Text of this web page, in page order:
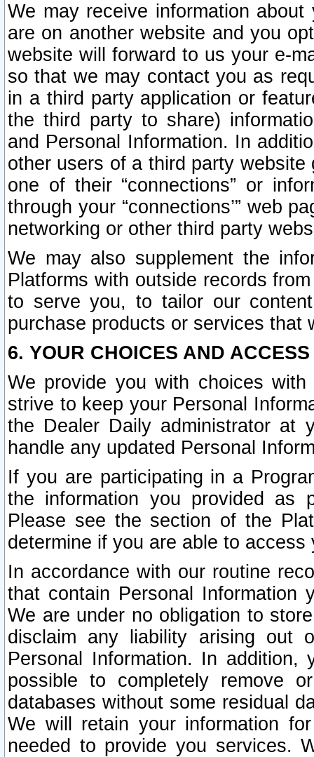
We may receive information
are on another website and you
website will forward to us your e-
so that we may contact you as
in a third party application or
the third party to share)
and Personal Information. In
other users of a third party
one of their “connections” or
through your “connections’” web
networking or other third party
We may also supplement the
Platforms with outside records
to serve you, to tailor our
purchase products or services that
6. YOUR CHOICES AND
We provide you with choices
strive to keep your Personal
the Dealer Daily administrator at
handle any updated Personal
If you are participating in a
the information you provided as
Please see the section of the
determine if you are able to
In accordance with our routine
that contain Personal Information
We are under no obligation to
disclaim any liability arising out
Personal Information. In
possible to completely remove
databases without some residual
We will retain your information
needed to provide you services.